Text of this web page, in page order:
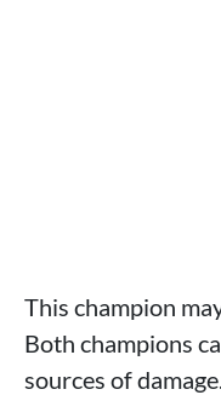
This champion
Both champions
sources of